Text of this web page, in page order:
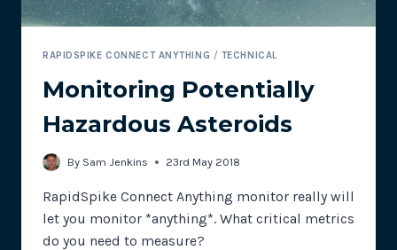
RAPIDSPIKE CONNECT ANYTHING / TECHNICAL
Monitoring Potentially
Hazardous Asteroids
By Sam Jenkins 23rd May 2018
RapidSpike Connect Anything monitor really will
let you monitor *anything*. What critical metrics
do you need to measure?